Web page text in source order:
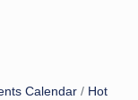
Calendar
Hot